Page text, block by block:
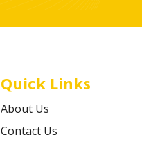
Quick Links
About Us
Contact Us